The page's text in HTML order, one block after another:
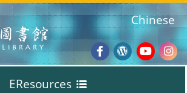
Facebook
Wordpress
Chinese
EResources